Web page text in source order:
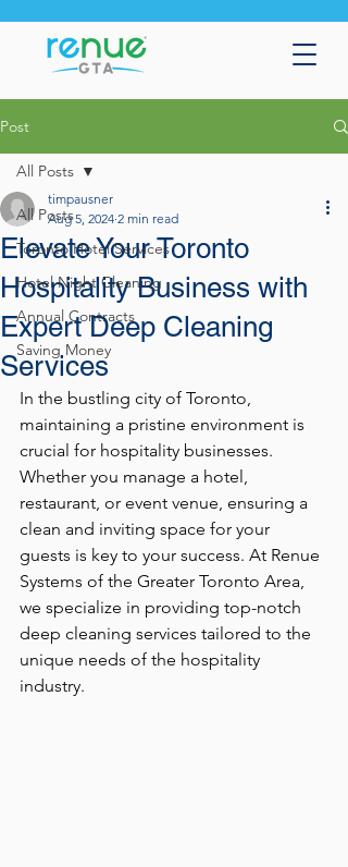
Post
All Posts
Toronto Hotel Services
Hotel Night Cleaning
Annual Contracts
Saving Money
All Posts
Elevate Your Toronto
Hospitality Business with
Expert Deep Cleaning
Services
timpausner
Aug 5, 2024 2 min read
In the bustling city of Toronto,
maintaining a pristine environment is
crucial for hospitality businesses.
Whether you manage a hotel,
restaurant, or event venue, ensuring a
clean and inviting space for your
guests is key to your success. At Renue
Systems of the Greater Toronto Area,
we specialize in providing top-notch
deep cleaning services tailored to the
unique needs of the hospitality
industry.